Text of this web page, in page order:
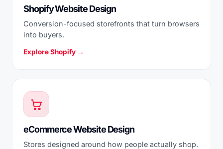
Shopify Website Design
Conversion-focused storefronts that turn browsers
into buyers.
Explore Shopify →
eCommerce Website Design
Stores designed around how people actually shop.